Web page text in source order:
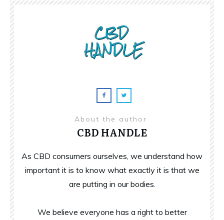
About the author
CBD HANDLE
As CBD consumers ourselves, we understand how
important it is to know what exactly it is that we
are putting in our bodies.
We believe everyone has a right to better